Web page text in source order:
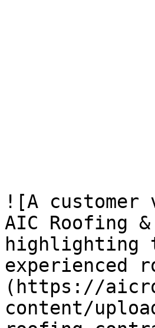
![A
AIC Roofing
highlighting
experienced
(https://
content/